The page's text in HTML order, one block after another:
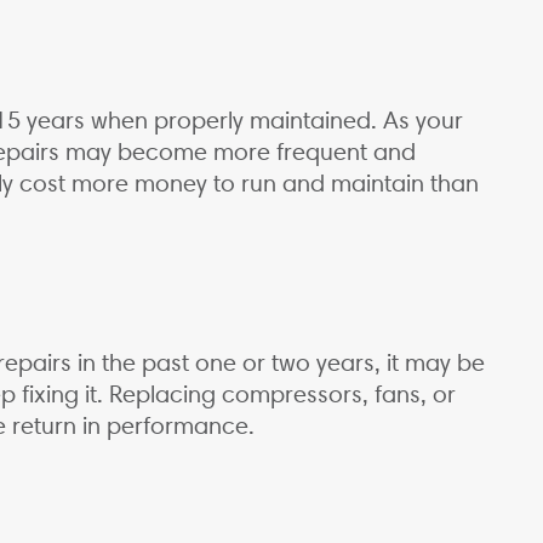
years when properly maintained. As your
may become more frequent and
cost more money to run and maintain than
in the past one or two years, it may be
fixing it. Replacing compressors, fans, or
return in performance.